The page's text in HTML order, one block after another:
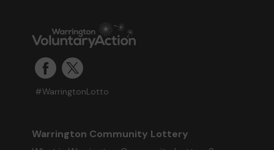
#WarringtonLotto
Warrington Community Lottery